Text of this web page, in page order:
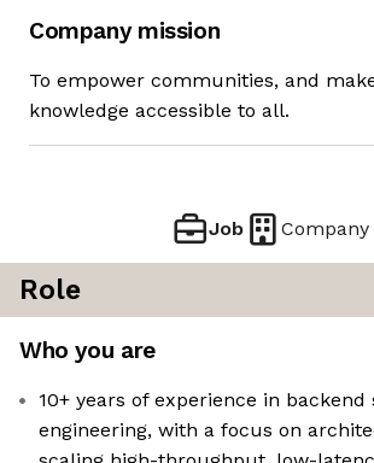
Company mission
To empower communities, and
knowledge accessible to all.
Job Company
Role
Who you are
10+ years of experience in backend
engineering, with a focus on